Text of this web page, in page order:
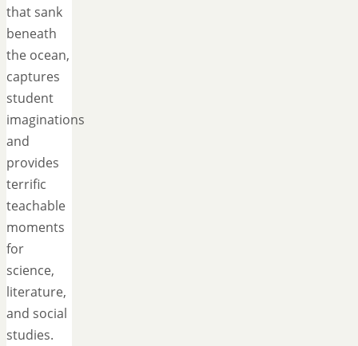
that sank
beneath
the ocean,
captures
student
imaginations
and
provides
terrific
teachable
moments
for
science,
literature,
and social
studies.